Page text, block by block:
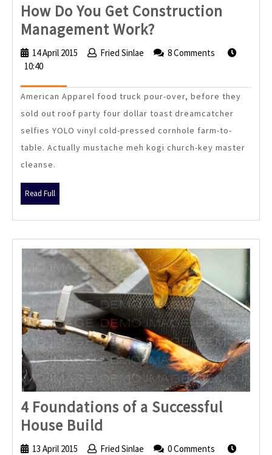
How Do You Get Construction
Management Work?
Do
Get
Construction
Management
Work?
14 April 2015
14
Fried Sinlae
Fried 8 Comments
10:40
American Apparel food truck pour-over, before they
sold out roof party four dollar toast dreamcatcher
selfies YOLO vinyl cold-pressed cornhole farm-to-
table. Actually mustache meh kogi church-key master
cleanse.
Read Full
Full
4 Foundations of a Successful
House Build
Foundations
13 April 2015
13
Fried Sinlae
Fried 0 Comments